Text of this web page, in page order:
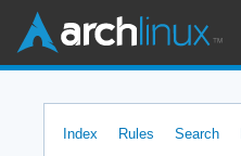
Index Rules Search